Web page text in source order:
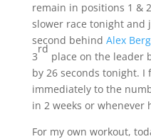
remain in positions 1 &
slower race tonight and
second behind Alex
3
rd
place on the leader
by 26 seconds tonight.
immediately to the
in 2 weeks or whenever
For my own workout,